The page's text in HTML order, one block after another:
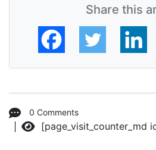
Share this
0 Comments
[page_visit_counter_md